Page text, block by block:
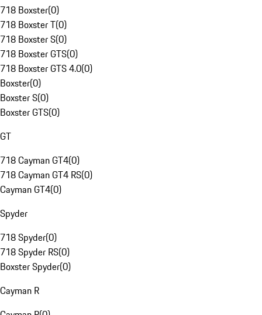
718 Boxster(0)
718 Boxster T(0)
718 Boxster S(0)
718 Boxster GTS(0)
718 Boxster GTS 4.0(0)
Boxster(0)
Boxster S(0)
Boxster GTS(0)
GT
718 Cayman GT4(0)
718 Cayman GT4 RS(0)
Cayman GT4(0)
Spyder
718 Spyder(0)
718 Spyder RS(0)
Boxster Spyder(0)
Cayman R